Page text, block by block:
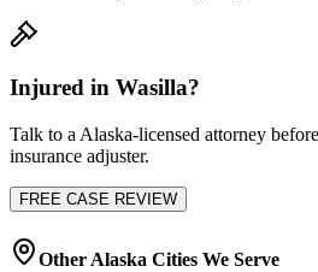
Injured in Wasilla?
Talk to a Alaska-licensed attorney
insurance adjuster.
FREE CASE REVIEW
Other Alaska Cities We Serve